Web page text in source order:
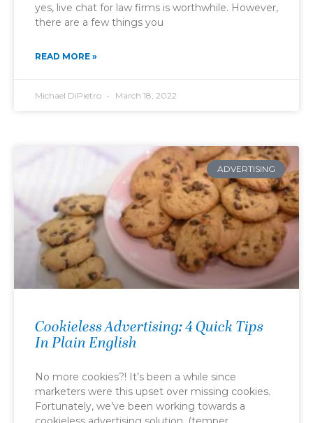
yes, live chat for law firms is worthwhile. However,
there are a few things you
READ MORE »
Michael DiPietro March 18, 2022
ADVERTISING
Cookieless Advertising: 4 Quick Tips
In Plain English
No more cookies?! It’s been a while since
marketers were this upset over missing cookies.
Fortunately, we’ve been working towards a